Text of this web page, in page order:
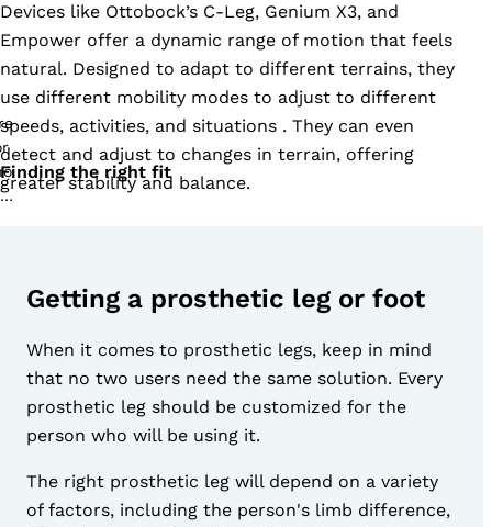
Devices like Ottobock’s C-Leg, Genium X3, and
Empower offer a dynamic range of motion that feels
natural. Designed to adapt to different terrains, they
use different mobility modes to adjust to different
speeds, activities, and situations . They can even
detect and adjust to changes in terrain, offering
greater stability and balance.
Finding the right fit
Getting a prosthetic leg or foot
When it comes to prosthetic legs, keep in mind
that no two users need the same solution. Every
prosthetic leg should be customized for the
person who will be using it.
The right prosthetic leg will depend on a variety
of factors, including the person's limb difference,